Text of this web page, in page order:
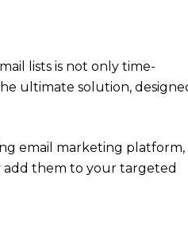
lists is not only time-
ultimate solution,
email marketing platform,
add them to your targeted